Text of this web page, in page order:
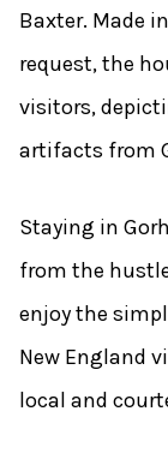
Baxter. Made
request, the
visitors,
artifacts from
Staying in
from the
enjoy the
New England
local and